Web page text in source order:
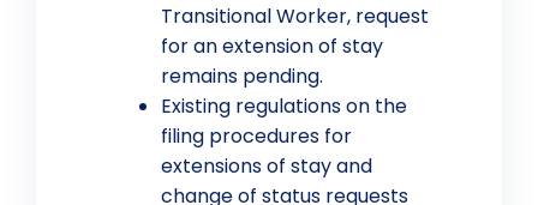
Transitional Worker, request
for an extension of stay
remains pending.
Existing regulations on the
filing procedures for
extensions of stay and
change of status requests